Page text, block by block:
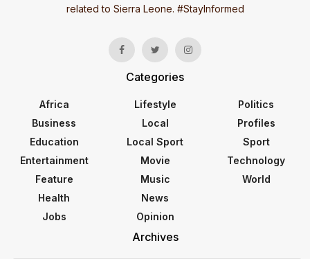
related to Sierra Leone. #StayInformed
Categories
Africa
Business
Education
Entertainment
Feature
Health
Jobs
Lifestyle
Local
Local Sport
Movie
Music
News
Opinion
Politics
Profiles
Sport
Technology
World
Archives